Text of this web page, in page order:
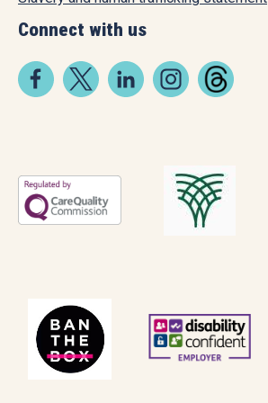
Connect with us